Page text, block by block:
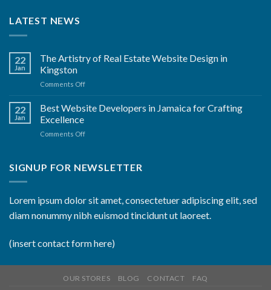
LATEST NEWS
22
Jan
The Artistry of Real Estate Website Design in
Kingston
Comments Offon
Artistry
of
Estate
in
22
Jan
Best Website Developers in Jamaica for Crafting
Excellence
Comments Offon
Developers
Crafting
Excellence
SIGNUP FOR NEWSLETTER
Lorem ipsum dolor sit amet, consectetuer adipiscing elit, sed
diam nonummy nibh euismod tincidunt ut laoreet.
(insert contact form here)
OUR STORES BLOG CONTACT FAQ